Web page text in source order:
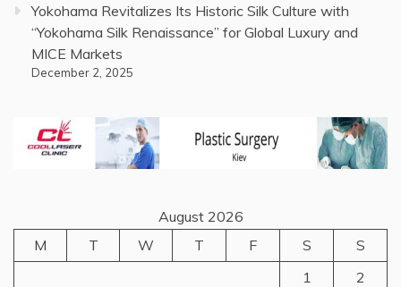
Yokohama Revitalizes Its Historic Silk Culture with
“Yokohama Silk Renaissance” for Global Luxury and
MICE Markets
December 2, 2025
August 2026
M
T W T F S
S
1
2